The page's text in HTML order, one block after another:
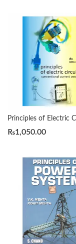
₨1,050.00